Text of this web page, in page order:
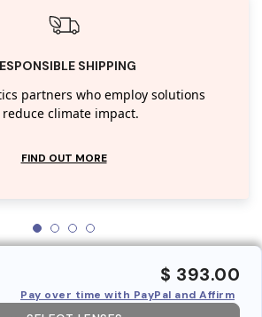
SHIPPING
partners who employ solutions
climate impact.
FIND OUT MORE
$ 393.00
Pay over time with PayPal and Affirm